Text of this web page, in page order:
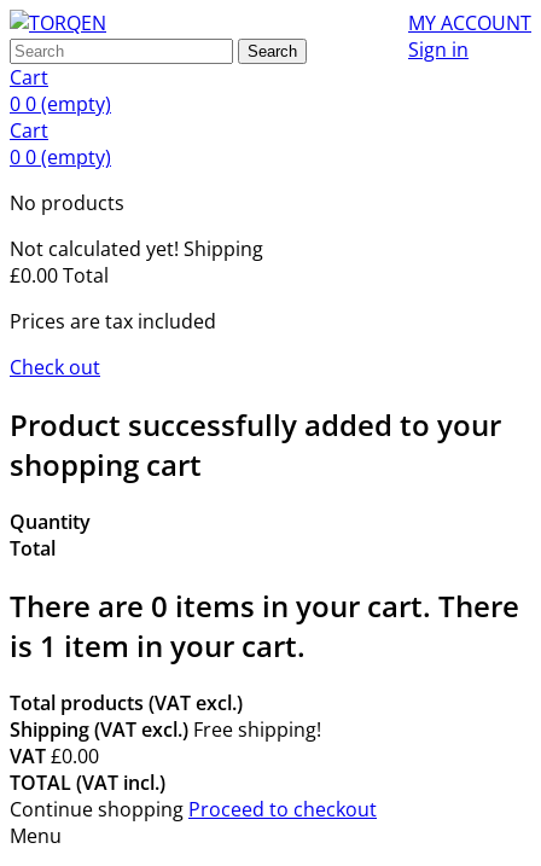
MY ACCOUNT
Sign in
Search
Cart
00(empty)
Cart
00(empty)
No products
Not calculated yet! Shipping
£0.00Total
Prices are tax included
Check out
Product successfully added to your
shopping cart
Quantity
Total
There are 0 items in your cart. There
is 1 item in your cart.
Total products (VAT excl.)
Shipping (VAT excl.) Free shipping!
VAT£0.00
TOTAL (VAT incl.)
Continue shopping Proceed to checkout
Menu